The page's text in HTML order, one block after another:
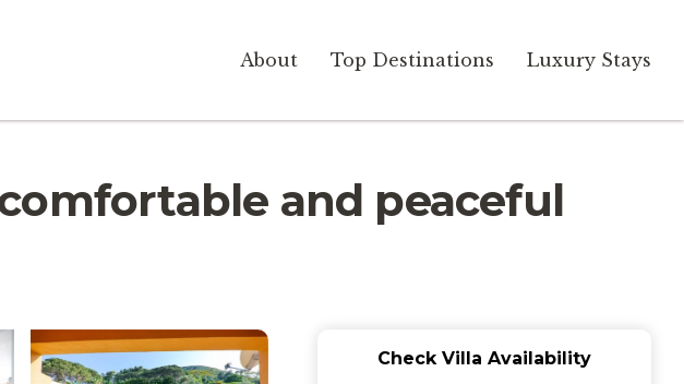
About Top Destinations Luxury Stays
and peaceful
Check Villa Availability